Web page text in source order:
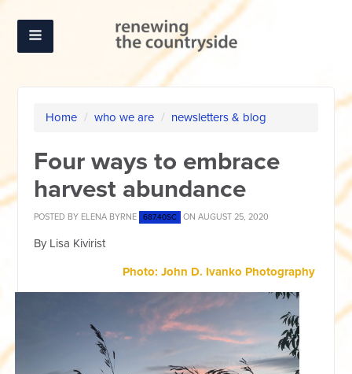
Home / who we are / newsletters & blog
Four ways to embrace
harvest abundance
POSTED BY ELENA BYRNE 687.40SC ON AUGUST 25, 2020
By Lisa Kivirist
Photo: John D. Ivanko Photography